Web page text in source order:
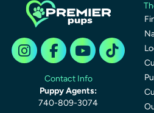
Contact Info
Puppy Agents:
740-809-3074